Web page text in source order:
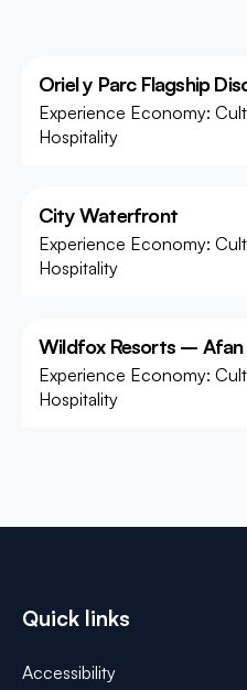
Oriel y Parc Flagship
Experience Economy:
Hospitality
City Waterfront
Experience Economy:
Hospitality
Wildfox Resorts – Afan
Experience Economy:
Hospitality
Quick links
Accessibility